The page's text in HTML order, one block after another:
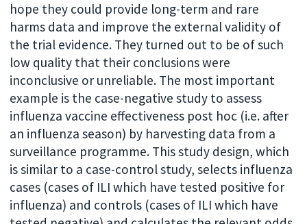
hope they could provide long-term and rare
harms data and improve the external validity of
the trial evidence. They turned out to be of such
low quality that their conclusions were
inconclusive or unreliable. The most important
example is the case-negative study to assess
influenza vaccine effectiveness post hoc (i.e. after
an influenza season) by harvesting data from a
surveillance programme. This study design, which
is similar to a case-control study, selects influenza
cases (cases of ILI which have tested positive for
influenza) and controls (cases of ILI which have